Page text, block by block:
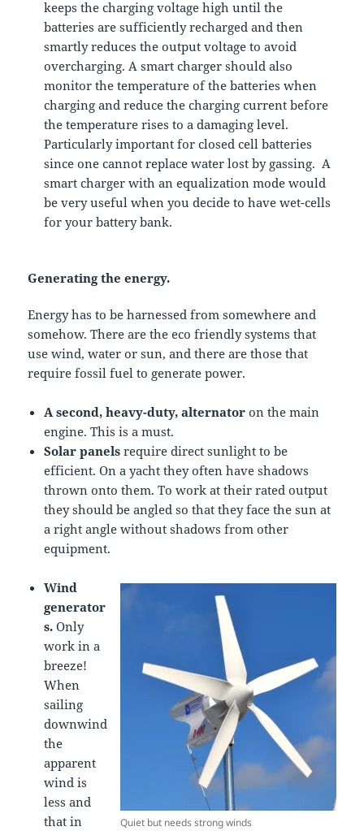
keeps the charging voltage high until the
batteries are sufficiently recharged and then
smartly reduces the output voltage to avoid
overcharging. A smart charger should also
monitor the temperature of the batteries when
charging and reduce the charging current before
the temperature rises to a damaging level.
Particularly important for closed cell batteries
since one cannot replace water lost by gassing. A
smart charger with an equalization mode would
be very useful when you decide to have wet-cells
for your battery bank.
Generating the energy.
Energy has to be harnessed from somewhere and
somehow. There are the eco friendly systems that
use wind, water or sun, and there are those that
require fossil fuel to generate power.
A second, heavy-duty, alternator on the main
engine. This is a must.
Solar panels require direct sunlight to be
efficient. On a yacht they often have shadows
thrown onto them. To work at their rated output
they should be angled so that they face the sun at
a right angle without shadows from other
equipment.
Quiet but needs strong winds
Wind
generator
s. Only
work in a
breeze!
When
sailing
downwind
the
apparent
wind is
less and
that in